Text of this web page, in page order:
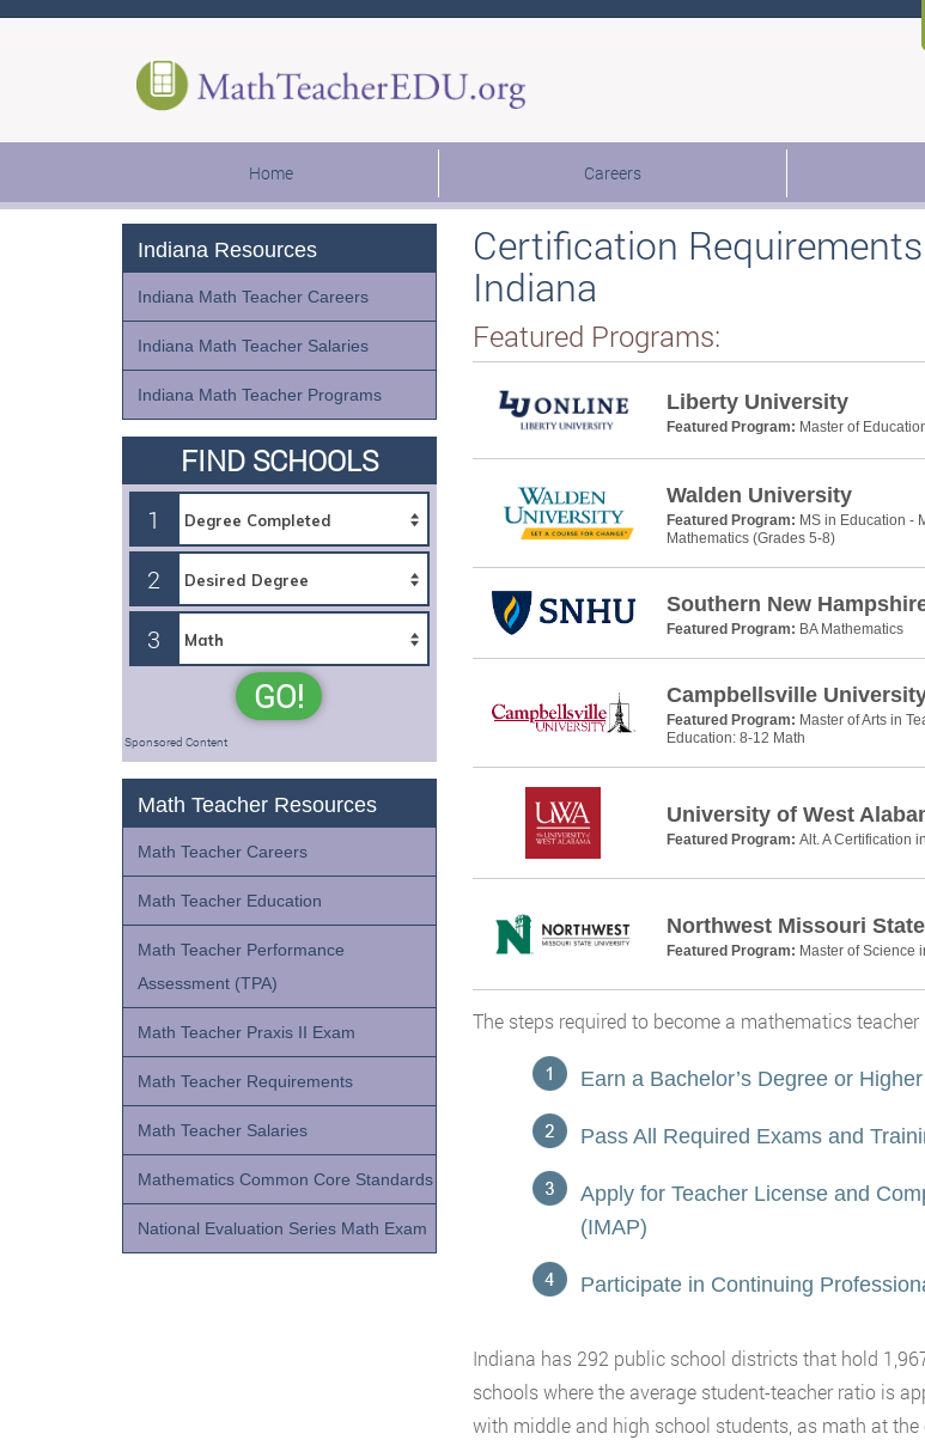
Home Careers
Certification
Indiana
Featured Programs:
Liberty University
Featured Program: Master of
Walden University
Featured Program: MS in Education -
Mathematics (Grades 5-8)
Southern New
Featured Program: BA Mathematics
Campbellsville
Featured Program: Master of Arts in
Education: 8-12 Math
University of West
Featured Program: Alt. A Certification
Northwest Missouri
Featured Program: Master of Science
The steps required to become a mathematics
Earn a Bachelor’s Degree or
Pass All Required Exams and
Apply for Teacher License and
(IMAP)
Participate in Continuing
Indiana has 292 public school districts that hold
schools where the average student-teacher ratio is
with middle and high school students, as math at
Indiana Resources
Indiana Math Teacher Careers
Indiana Math Teacher Salaries
Indiana Math Teacher Programs
FIND SCHOOLS
1
2
3
GO!
Sponsored Content
Math Teacher Resources
Math Teacher Careers
Math Teacher Education
Math Teacher Performance
Assessment (TPA)
Math Teacher Praxis II Exam
Math Teacher Requirements
Math Teacher Salaries
Mathematics Common Core Standards
National Evaluation Series Math Exam